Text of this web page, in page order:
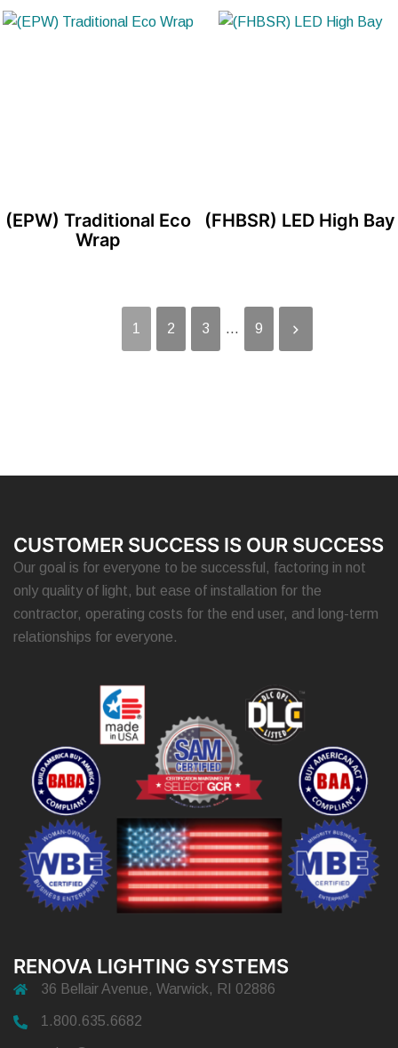
(EPW) Traditional Eco
Wrap
(FHBSR) LED High Bay
1 2 3 ... 9
CUSTOMER SUCCESS IS OUR SUCCESS
Our goal is for everyone to be successful, factoring in not
only quality of light, but ease of installation for the
contractor, operating costs for the end user, and long-term
relationships for everyone.
RENOVA LIGHTING SYSTEMS
36 Bellair Avenue, Warwick, RI 02886
1.800.635.6682